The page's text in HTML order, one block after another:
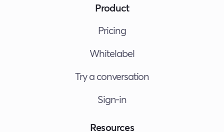
Product
Pricing
Whitelabel
Try a conversation
Sign-in
Resources